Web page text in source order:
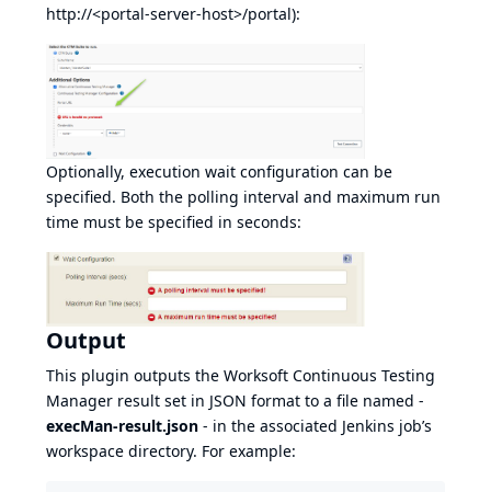
http://<portal-server-host>/portal):
Optionally, execution wait configuration can be
specified. Both the polling interval and maximum run
time must be specified in seconds:
Output
This plugin outputs the Worksoft Continuous Testing
Manager result set in JSON format to a file named -
execMan-result.json - in the associated Jenkins job’s
workspace directory. For example: